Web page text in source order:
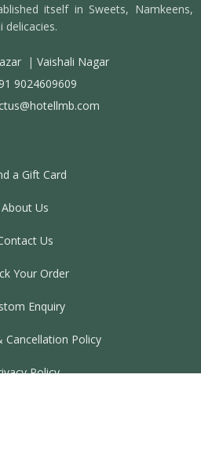
itself in Sweets, Namkeens,
delicacies.
| Vaishali Nagar
9024609609
a Gift Card
About Us
Us
Your Order
Enquiry
Cancellation Policy
Policy